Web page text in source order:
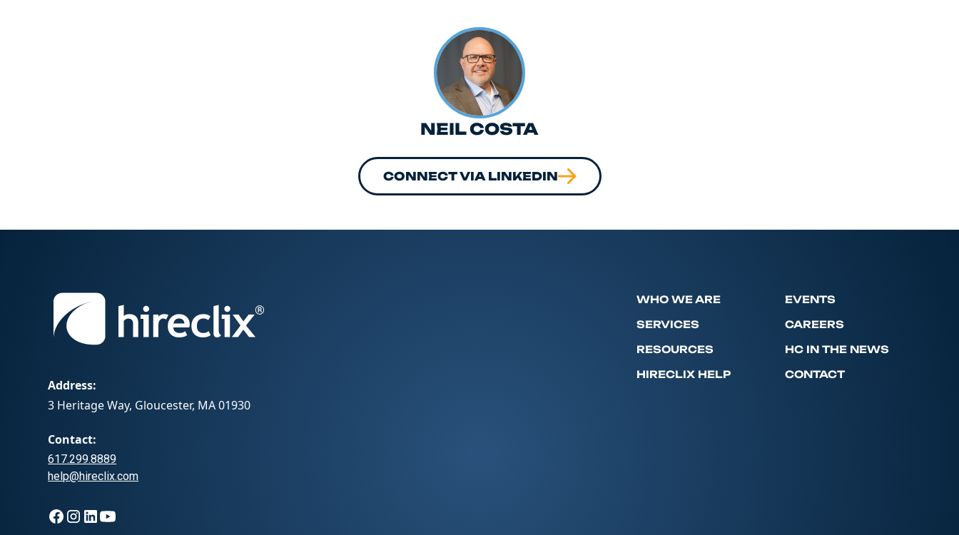
NEIL COSTA
CONNECT VIA LINKEDIN
Address:
3 Heritage Way, Gloucester, MA 01930
Contact:
617.299.8889
help@hireclix.com
WHO WE ARE
SERVICES
RESOURCES
HIRECLIX HELP
EVENTS
CAREERS
HC IN THE NEWS
CONTACT